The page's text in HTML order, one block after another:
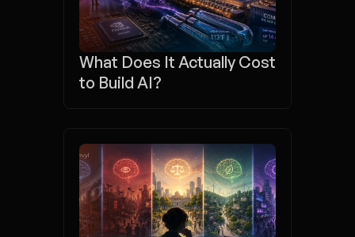
What Does It Actually Cost
to Build AI?